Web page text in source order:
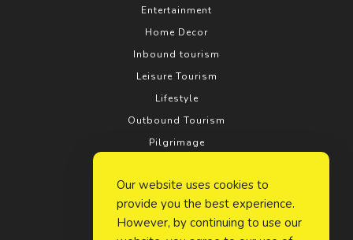
Entertainment
Home Decor
Inbound tourism
Leisure Tourism
Lifestyle
Outbound Tourism
Pilgrimage
Relationship
Rural tourism
Search Engine Optimization
Our website uses cookies to
provide you the best experience.
However, by continuing to use our